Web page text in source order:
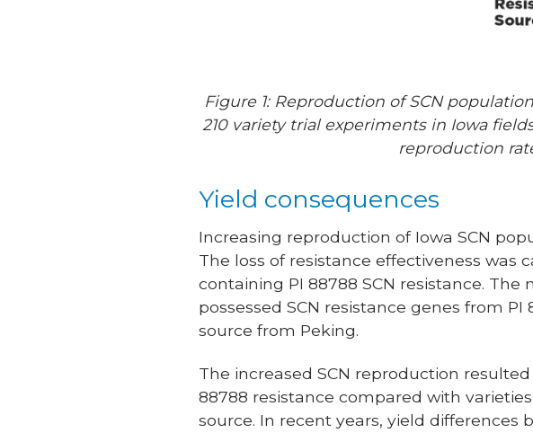
Figure 1: Reproduction of SCN
210 variety trial experiments in Iowa
reproduction
Yield consequences
Increasing reproduction of Iowa SCN
The loss of resistance effectiveness was
containing PI 88788 SCN resistance.
possessed SCN resistance genes from
source from Peking.
The increased SCN reproduction
88788 resistance compared with
source. In recent years, yield differences